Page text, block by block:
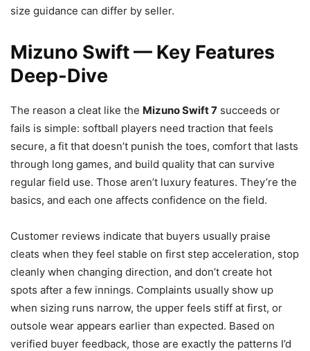
size guidance can differ by seller.
Mizuno Swift — Key Features
Deep-Dive
The reason a cleat like the Mizuno Swift 7 succeeds or
fails is simple: softball players need traction that feels
secure, a fit that doesn’t punish the toes, comfort that lasts
through long games, and build quality that can survive
regular field use. Those aren’t luxury features. They’re the
basics, and each one affects confidence on the field.
Customer reviews indicate that buyers usually praise
cleats when they feel stable on first step acceleration, stop
cleanly when changing direction, and don’t create hot
spots after a few innings. Complaints usually show up
when sizing runs narrow, the upper feels stiff at first, or
outsole wear appears earlier than expected. Based on
verified buyer feedback, those are exactly the patterns I’d